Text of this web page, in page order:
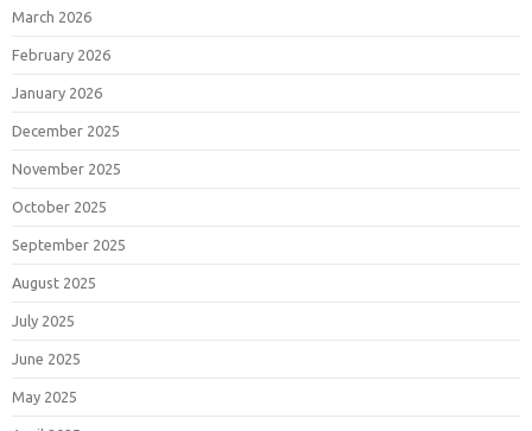
March 2026
February 2026
January 2026
December 2025
November 2025
October 2025
September 2025
August 2025
July 2025
June 2025
May 2025